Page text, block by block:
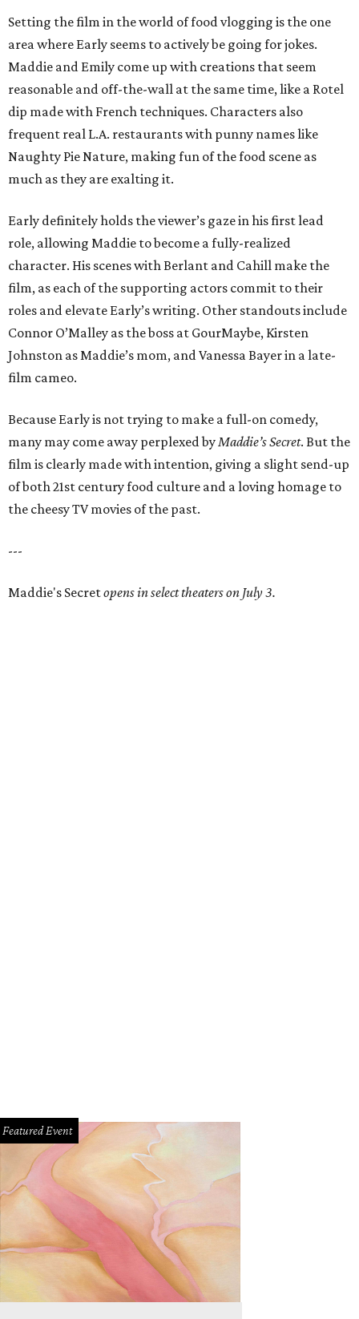
Setting the film in the world of food vlogging is the one
area where Early seems to actively be going for jokes.
Maddie and Emily come up with creations that seem
reasonable and off-the-wall at the same time, like a Rotel
dip made with French techniques. Characters also
frequent real L.A. restaurants with punny names like
Naughty Pie Nature, making fun of the food scene as
much as they are exalting it.
Early definitely holds the viewer’s gaze in his first lead
role, allowing Maddie to become a fully-realized
character. His scenes with Berlant and Cahill make the
film, as each of the supporting actors commit to their
roles and elevate Early’s writing. Other standouts include
Connor O’Malley as the boss at GourMaybe, Kirsten
Johnston as Maddie’s mom, and Vanessa Bayer in a late-
film cameo.
Because Early is not trying to make a full-on comedy,
many may come away perplexed byMaddie’s Secret. But the
film is clearly made with intention, giving a slight send-up
of both 21st century food culture and a loving homage to
the cheesy TV movies of the past.
---
Maddie's Secretopens in select theaters on July 3.
Featured Event